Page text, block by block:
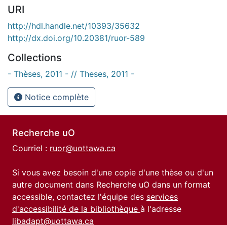
URI
http://hdl.handle.net/10393/35632
http://dx.doi.org/10.20381/ruor-589
Collections
- Thèses, 2011 - // Theses, 2011 -
Notice complète
Recherche uO
Courriel : ruor@uottawa.ca
Si vous avez besoin d'une copie d'une thèse ou d'un
autre document dans Recherche uO dans un format
accessible, contactez l'équipe des services
d'accessibilité de la bibliothèque à l'adresse
libadapt@uottawa.ca